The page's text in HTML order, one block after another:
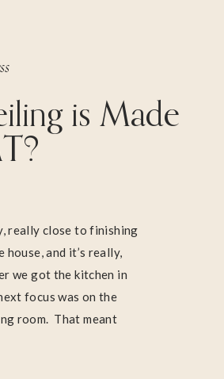
is Made
really close to finishing
and it’s really,
we got the kitchen in
focus was on the
room. That meant